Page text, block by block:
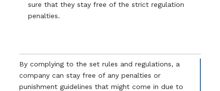
sure that they stay free of the strict regulation
penalties.
By complying to the set rules and regulations, a
company can stay free of any penalties or
punishment guidelines that might come in due to